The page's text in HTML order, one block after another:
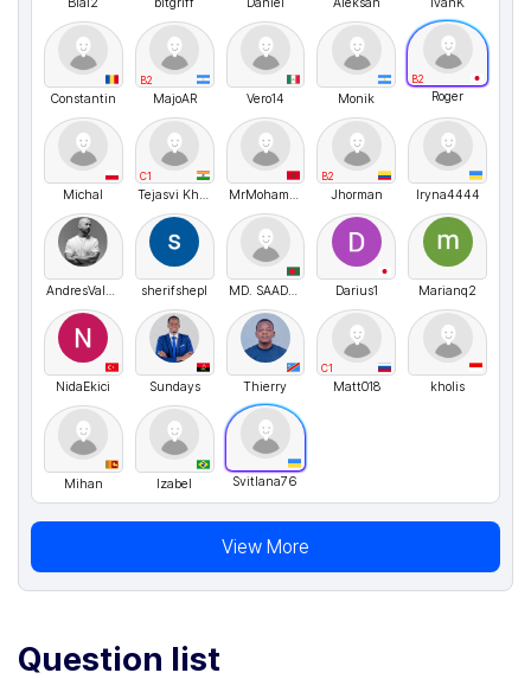
Constantin
B2
MajoAR Vero14 Monik
B2
Roger
Michal
C1
Tejasvi Khatri MrMohamed
B2
Jhorman Iryna4444
AndresValencia sherifshepl MD. SAADMAN Darius1 Marianq2
NidaEkici Sundays Thierry
C1
Matt018 kholis
Mihan Izabel Svitlana76
View More
Question list